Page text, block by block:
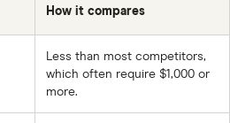
How it compares
Less than most competitors,
which often require $1,000 or
more.